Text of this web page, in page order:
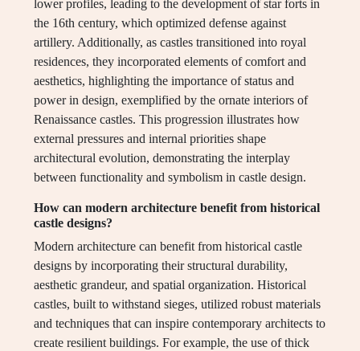
lower profiles, leading to the development of star forts in
the 16th century, which optimized defense against
artillery. Additionally, as castles transitioned into royal
residences, they incorporated elements of comfort and
aesthetics, highlighting the importance of status and
power in design, exemplified by the ornate interiors of
Renaissance castles. This progression illustrates how
external pressures and internal priorities shape
architectural evolution, demonstrating the interplay
between functionality and symbolism in castle design.
How can modern architecture benefit from historical
castle designs?
Modern architecture can benefit from historical castle
designs by incorporating their structural durability,
aesthetic grandeur, and spatial organization. Historical
castles, built to withstand sieges, utilized robust materials
and techniques that can inspire contemporary architects to
create resilient buildings. For example, the use of thick